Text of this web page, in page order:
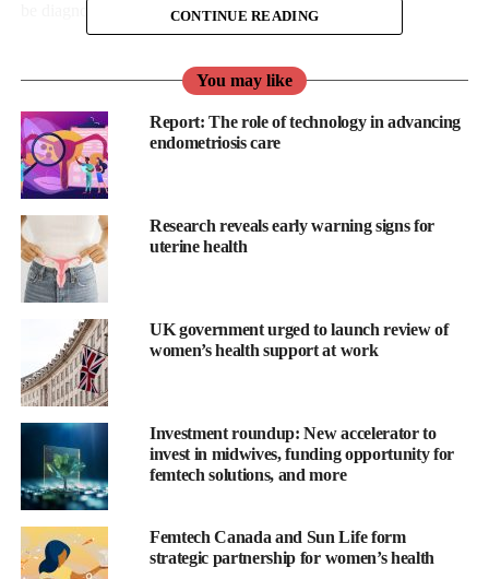
be diagnosed, according to Endometriosis UK.
impacts on women’s lives, affecting their education, career,
relationships, fertility and quality of life.
It is estimated that every year the condition costs the UK
economy around £8.2bn in healthcare costs, loss of work and
treatments.
Despite this, it is a disease that the majority of people have never
heard of.
In a parliamentary debate, due to be held on Tuesday,
Shelbrooke will call for schools to teach children about the
condition in the same way they are taught about reproductive
health.
“So many women don’t know what endometriosis is, it has
shocked me,” he toldthe BBC. “If you don’t know what a
disease is, how do you know if you may have it?”
The 48-year-old Tory MP insisted that both girls and boys should
CONTINUE READING
You may like
Report: The role of technology in advancing
endometriosis care
Research reveals early warning signs for
uterine health
UK government urged to launch review of
women’s health support at work
Investment roundup: New accelerator to
invest in midwives, funding opportunity for
femtech solutions, and more
Femtech Canada and Sun Life form
strategic partnership for women’s health